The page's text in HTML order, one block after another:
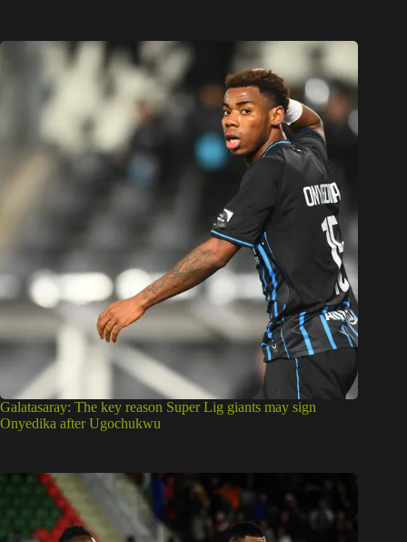
Galatasaray: The key reason Super Lig giants may sign
Onyedika after Ugochukwu